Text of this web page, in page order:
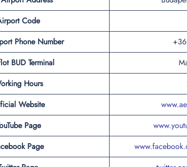
Code
Phone Number
BUD Terminal
Hours
Website
Page
Page